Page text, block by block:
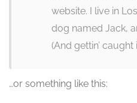
website. I live in
dog named Jack,
(And gettin’ caught
…or something like this: